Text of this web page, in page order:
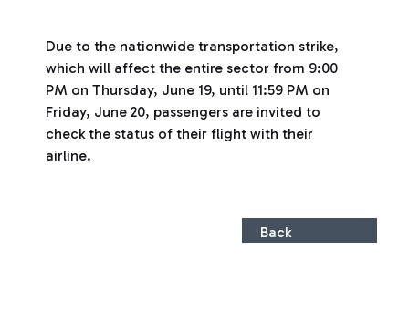
Due to the nationwide transportation strike,
which will affect the entire sector from 9:00
PM on Thursday, June 19, until 11:59 PM on
Friday, June 20, passengers are invited to
check the status of their flight with their
airline.
Back